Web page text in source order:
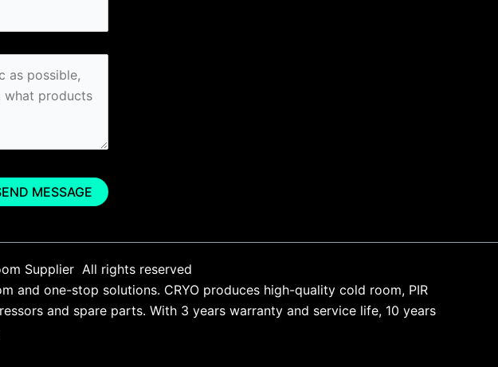
Supplier All rights reserved
and one-stop solutions. CRYO produces high-quality cold room, PIR
and spare parts. With 3 years warranty and service life, 10 years